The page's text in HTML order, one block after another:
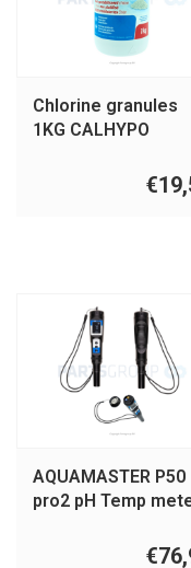
Chlorine granules
1KG CALHYPO
AQUAMASTER P50
pro2 pH Temp